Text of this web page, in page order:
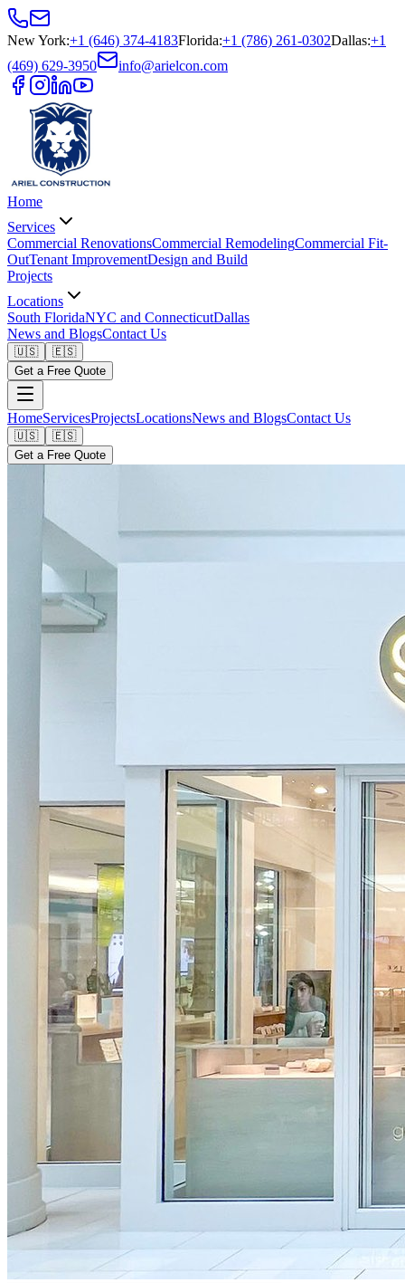
New York:+1 (646) 374-4183Florida:+1 (786) 261-0302Dallas:+1
(469) 629-3950
info@arielcon.com
Home
Services
Commercial RenovationsCommercial RemodelingCommercial Fit-
OutTenant ImprovementDesign and Build
Projects
Locations
South FloridaNYC and ConnecticutDallas
News and BlogsContact Us
🇺🇸
🇪🇸
Get a Free Quote
HomeServicesProjectsLocationsNews and BlogsContact Us
🇺🇸
🇪🇸
Get a Free Quote